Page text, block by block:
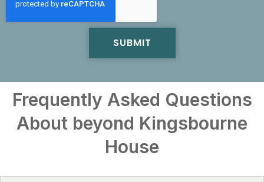
Frequently Asked Questions
About beyond Kingsbourne
House